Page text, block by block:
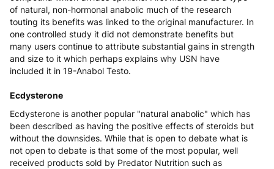
of natural, non-hormonal anabolic much of the research
touting its benefits was linked to the original manufacturer. In
one controlled study it did not demonstrate benefits but
many users continue to attribute substantial gains in strength
and size to it which perhaps explains why USN have
included it in 19-Anabol Testo.
Ecdysterone
Ecdysterone is another popular "natural anabolic" which has
been described as having the positive effects of steroids but
without the downsides. While that is open to debate what is
not open to debate is that some of the most popular, well
received products sold by Predator Nutrition such as